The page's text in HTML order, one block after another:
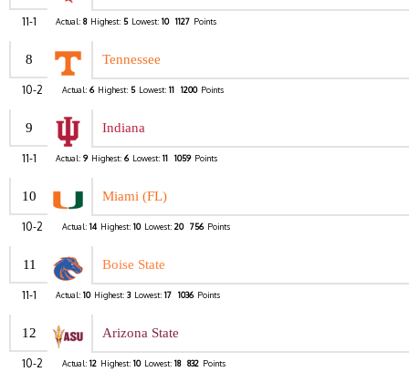
11-1 Actual: 8 Highest: 5 Lowest: 10 1127 Points
8 Tennessee
10-2 Actual: 6 Highest: 5 Lowest: 11 1200 Points
9 Indiana
11-1 Actual: 9 Highest: 6 Lowest: 11 1059 Points
10 Miami (FL)
10-2 Actual: 14 Highest: 10 Lowest: 20 756 Points
11 Boise State
11-1 Actual: 10 Highest: 3 Lowest: 17 1036 Points
12 Arizona State
10-2 Actual: 12 Highest: 10 Lowest: 18 832 Points